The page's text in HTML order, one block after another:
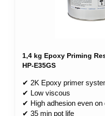
1,4 kg Epoxy Priming
HP-E35GS
✔ 2K Epoxy primer
✔ Low viscous
✔ High adhesion even on
✔ 35 min pot life